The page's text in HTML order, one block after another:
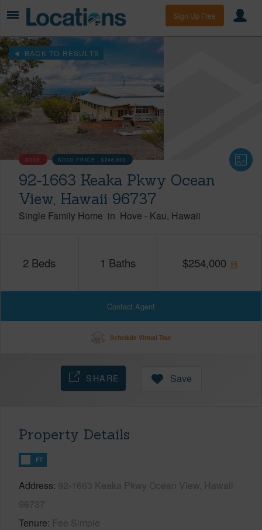
Sign Up Free
BACK TO RESULTS
SOLD SOLD PRICE :$248,000
92-1663 Keaka Pkwy Ocean
View, Hawaii 96737
Single Family Home in Hove - Kau Hawaii
2 Beds 1 Baths $254,000
Contact Agent
Schedule Virtual Tour
SHARE Save
Property Details
FT
Address 92-1663 Keaka Pkwy Ocean View, Hawaii
96737
Tenure Fee Simple